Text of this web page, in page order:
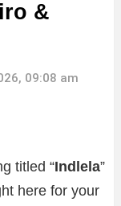
&
09:08 am
titled “Indlela”
here for your